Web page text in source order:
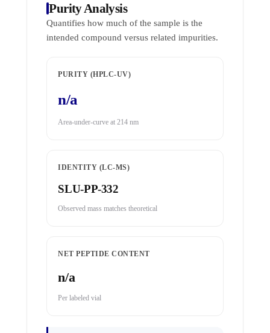
Purity Analysis
Quantifies how much of the sample is the
intended compound versus related impurities.
PURITY (HPLC-UV)
n/a
Area-under-curve at 214 nm
IDENTITY (LC-MS)
SLU-PP-332
Observed mass matches theoretical
NET PEPTIDE CONTENT
n/a
Per labeled vial